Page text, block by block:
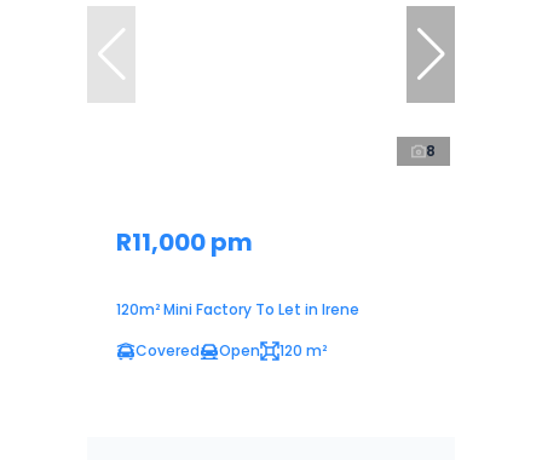
8
R11,000 pm
120m² Mini Factory To Let in Irene
Covered
Open 120 m²